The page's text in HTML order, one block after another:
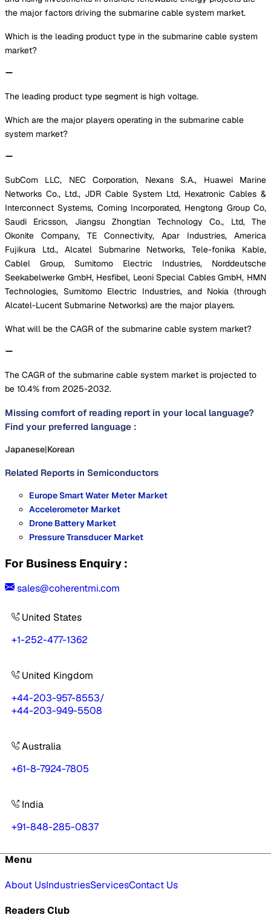
the major factors driving the submarine cable system market.
Which is the leading product type in the submarine cable system
market?
The leading product type segment is high voltage.
Which are the major players operating in the submarine cable
system market?
SubCom LLC, NEC Corporation, Nexans S.A., Huawei Marine
Networks Co., Ltd., JDR Cable System Ltd, Hexatronic Cables &
Interconnect Systems, Corning Incorporated, Hengtong Group Co,
Saudi Ericsson, Jiangsu Zhongtian Technology Co., Ltd, The
Okonite Company, TE Connectivity, Apar Industries, America
Fujikura Ltd., Alcatel Submarine Networks, Tele-fonika Kable,
Cablel Group, Sumitomo Electric Industries, Norddeutsche
Seekabelwerke GmbH, Hesfibel, Leoni Special Cables GmbH, HMN
Technologies, Sumitomo Electric Industries, and Nokia (through
Alcatel-Lucent Submarine Networks) are the major players.
What will be the CAGR of the submarine cable system market?
The CAGR of the submarine cable system market is projected to
be 10.4% from 2025-2032.
Missing comfort of reading report in your local language?
Find your preferred language :
Japanese|Korean
Related Reports in Semiconductors
Europe Smart Water Meter Market
Accelerometer Market
Drone Battery Market
Pressure Transducer Market
For Business Enquiry :
sales@coherentmi.com
United States
+1-252-477-1362
United Kingdom
+44-203-957-8553/
+44-203-949-5508
Australia
+61-8-7924-7805
India
+91-848-285-0837
Menu
About UsIndustriesServicesContact Us
Readers Club